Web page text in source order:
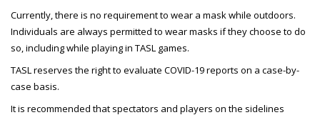
Currently, there is no requirement to wear a mask while outdoors.
Individuals are always permitted to wear masks if they choose to do
so, including while playing in TASL games.
TASL reserves the right to evaluate COVID-19 reports on a case-by-
case basis.
It is recommended that spectators and players on the sidelines